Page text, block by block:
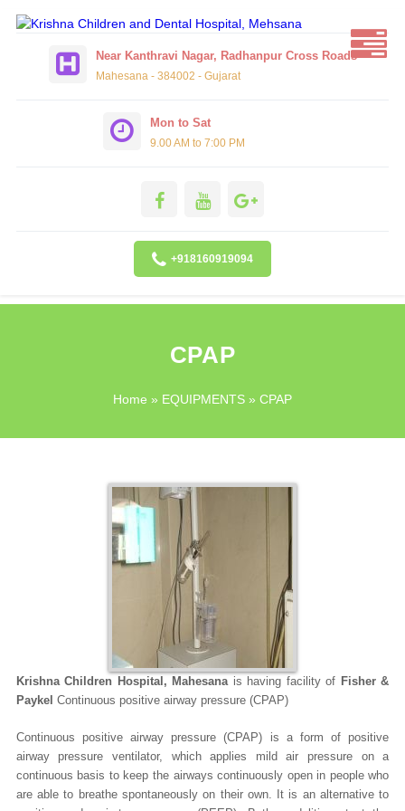
Near Kanthravi Nagar, Radhanpur Cross Roads
Mahesana - 384002 - Gujarat
Mon to Sat
9.00 AM to 7:00 PM
+918160919094
CPAP
Home » EQUIPMENTS » CPAP
Krishna Children Hospital, Mahesanais having facility of Fisher &
Paykel Continuous positive airway pressure (CPAP)
Continuous positive airway pressure (CPAP) is a form of positive
airway pressure ventilator, which applies mild air pressure on a
continuous basis to keep the airways continuously open in people who
are able to breathe spontaneously on their own. It is an alternative to